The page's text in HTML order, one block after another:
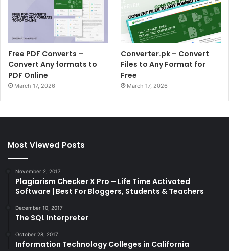
Free PDF Converts –
Convert Any formats to
PDF Online
March 17, 2026
Converter.pk – Convert
Files to Any Format for
Free
March 17, 2026
Most Viewed Posts
November 2, 2017
Plagiarism Checker X Pro – Life Time Activated
Software | Best For Bloggers, Students & Teachers
December 10, 2017
The SQL Interpreter
October 28, 2017
Information Technology Colleges in California